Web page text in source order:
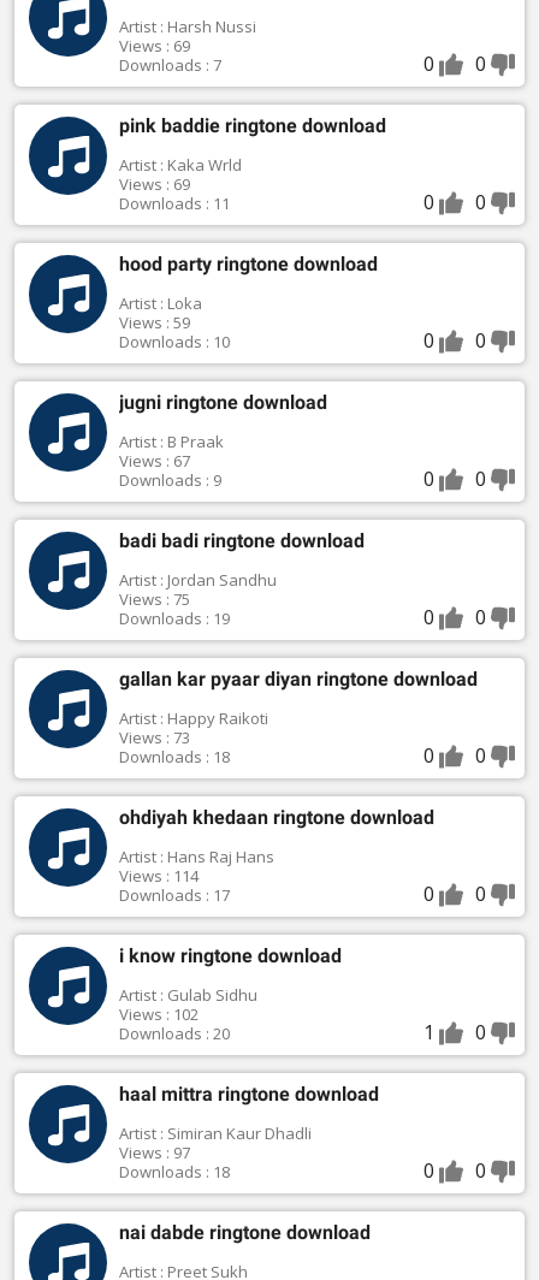
Artist : Harsh Nussi
Views : 69
Downloads : 7
0 0
pink baddie ringtone download
Artist : Kaka Wrld
Views : 69
Downloads : 11
0 0
hood party ringtone download
Artist : Loka
Views : 59
Downloads : 10
0 0
jugni ringtone download
Artist : B Praak
Views : 67
Downloads : 9
0 0
badi badi ringtone download
Artist : Jordan Sandhu
Views : 75
Downloads : 19
0 0
gallan kar pyaar diyan ringtone download
Artist : Happy Raikoti
Views : 73
Downloads : 18
0 0
ohdiyah khedaan ringtone download
Artist : Hans Raj Hans
Views : 114
Downloads : 17
0 0
i know ringtone download
Artist : Gulab Sidhu
Views : 102
Downloads : 20
1 0
haal mittra ringtone download
Artist : Simiran Kaur Dhadli
Views : 97
Downloads : 18
0 0
nai dabde ringtone download
Artist : Preet Sukh